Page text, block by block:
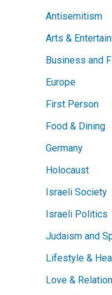
Antisemitism
Arts &
Business and
Europe
First Person
Food & Dining
Germany
Holocaust
Israeli Society
Israeli Politics
Judaism and
Lifestyle &
Love &